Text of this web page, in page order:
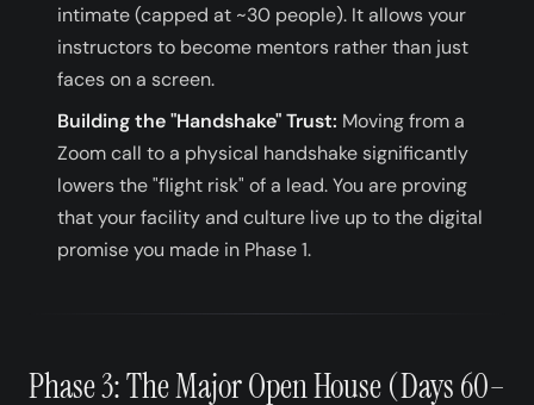
intimate (capped at ~30 people). It allows your
instructors to become mentors rather than just
faces on a screen.
Building the "Handshake" Trust: Moving from a
Zoom call to a physical handshake significantly
lowers the "flight risk" of a lead. You are proving
that your facility and culture live up to the digital
promise you made in Phase 1.
Phase 3: The Major Open House (Days 60–